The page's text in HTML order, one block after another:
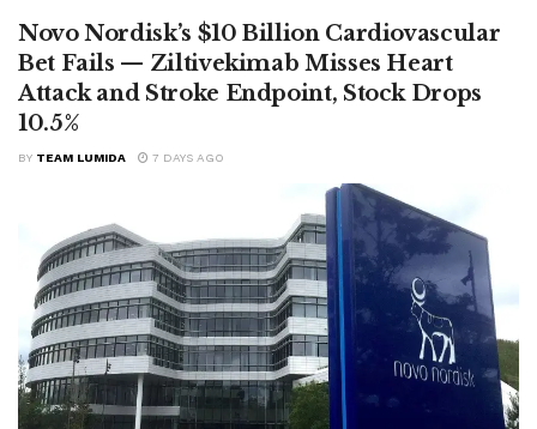
Novo Nordisk’s $10 Billion Cardiovascular
Bet Fails — Ziltivekimab Misses Heart
Attack and Stroke Endpoint, Stock Drops
10.5%
BY TEAM LUMIDA 7 DAYS AGO